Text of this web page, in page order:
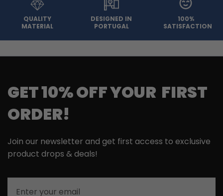
QUALITY
MATERIAL
DESIGNED IN
PORTUGAL
100%
SATISFACTION
GET 10% OFF YOUR FIRST
ORDER!
Join our newsletter and get first access to exclusive
product drops & deals!